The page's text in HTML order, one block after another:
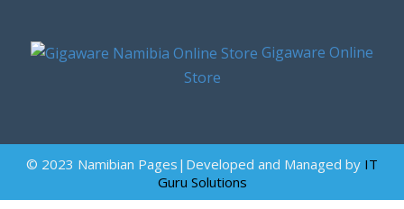
Gigaware Online
Store
© 2023 Namibian Pages|Developed and Managed by IT
Guru Solutions